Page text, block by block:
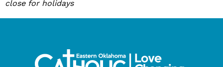
close for holidays